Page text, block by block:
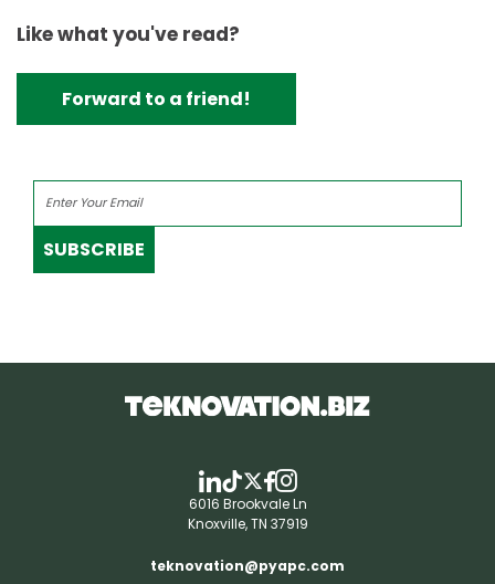
Like what you've read?
Forward to a friend!
SUBSCRIBE
6016 Brookvale Ln
Knoxville, TN 37919
teknovation@pyapc.com